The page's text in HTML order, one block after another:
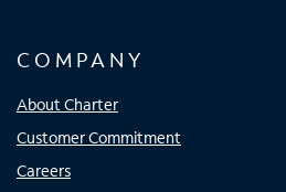
COMPANY
About Charter
Customer Commitment
Careers